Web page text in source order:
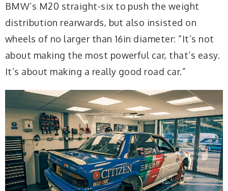
BMW’s M20 straight-six to push the weight
distribution rearwards, but also insisted on
wheels of no larger than 16in diameter: “It’s not
about making the most powerful car, that’s easy.
It’s about making a really good road car.”